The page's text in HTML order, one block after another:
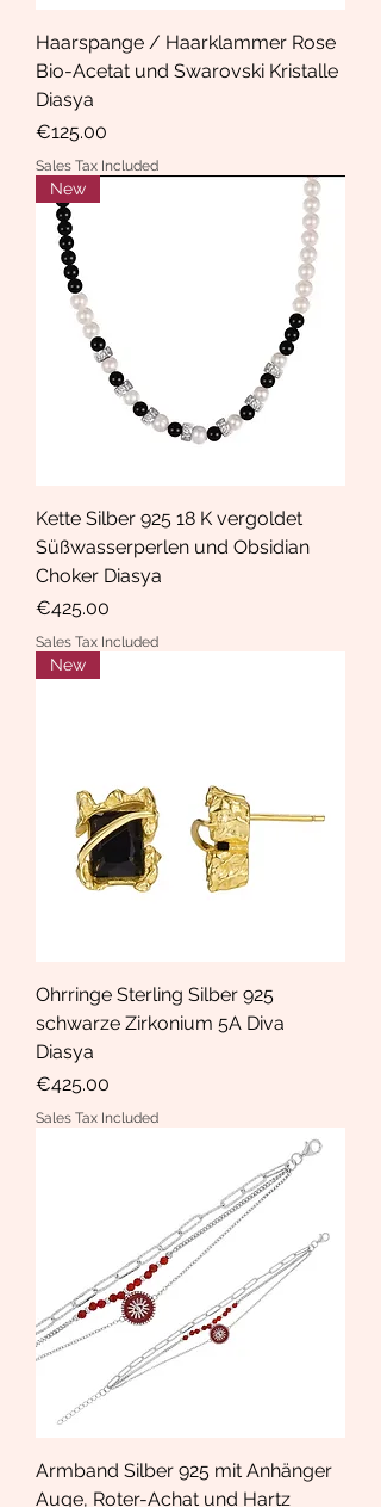
Haarspange / Haarklammer Rose
Bio-Acetat und Swarovski Kristalle
Diasya
Price
€125.00
Sales Tax Included
New
Kette Silber 925 18 K vergoldet
Süßwasserperlen und Obsidian
Choker Diasya
Price
€425.00
Sales Tax Included
New
Ohrringe Sterling Silber 925
schwarze Zirkonium 5A Diva
Diasya
Price
€425.00
Sales Tax Included
Armband Silber 925 mit Anhänger
Auge, Roter-Achat und Hartz